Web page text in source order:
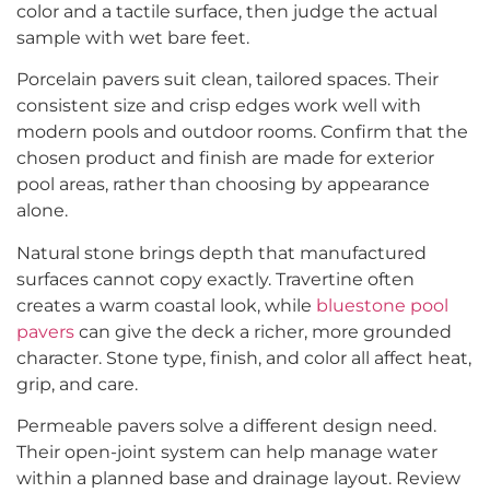
color and a tactile surface, then judge the actual
sample with wet bare feet.
Porcelain pavers suit clean, tailored spaces. Their
consistent size and crisp edges work well with
modern pools and outdoor rooms. Confirm that the
chosen product and finish are made for exterior
pool areas, rather than choosing by appearance
alone.
Natural stone brings depth that manufactured
surfaces cannot copy exactly. Travertine often
creates a warm coastal look, while bluestone pool
pavers can give the deck a richer, more grounded
character. Stone type, finish, and color all affect heat,
grip, and care.
Permeable pavers solve a different design need.
Their open-joint system can help manage water
within a planned base and drainage layout. Review